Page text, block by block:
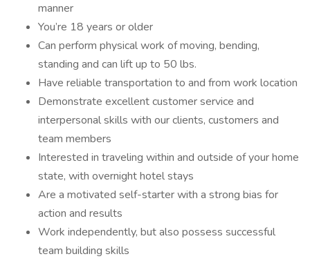
manner
You’re 18 years or older
Can perform physical work of moving, bending,
standing and can lift up to 50 lbs.
Have reliable transportation to and from work location
Demonstrate excellent customer service and
interpersonal skills with our clients, customers and
team members
Interested in traveling within and outside of your home
state, with overnight hotel stays
Are a motivated self-starter with a strong bias for
action and results
Work independently, but also possess successful
team building skills